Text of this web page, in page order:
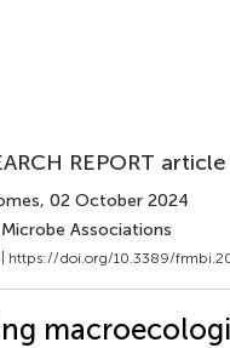
REPORT article
, 02 October 2024
Associations
https://doi.org/10.3389/